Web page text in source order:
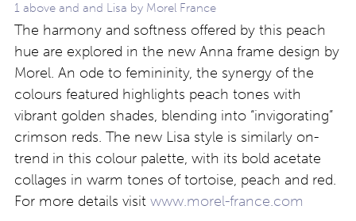
1 above and and Lisa by Morel France
The harmony and softness offered by this peach
hue are explored in the new Anna frame design by
Morel. An ode to femininity, the synergy of the
colours featured highlights peach tones with
vibrant golden shades, blending into “invigorating”
crimson reds. The new Lisa style is similarly on-
trend in this colour palette, with its bold acetate
collages in warm tones of tortoise, peach and red.
For more details visit www.morel-france.com